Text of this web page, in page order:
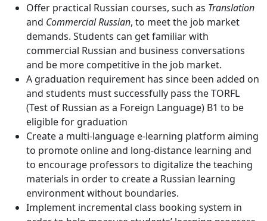
Offer practical Russian courses, such as Translation
and Commercial Russian, to meet the job market
demands. Students can get familiar with
commercial Russian and business conversations
and be more competitive in the job market.
A graduation requirement has since been added on
and students must successfully pass the TORFL
(Test of Russian as a Foreign Language) B1 to be
eligible for graduation
Create a multi-language e-learning platform aiming
to promote online and long-distance learning and
to encourage professors to digitalize the teaching
materials in order to create a Russian learning
environment without boundaries.
Implement incremental class booking system in